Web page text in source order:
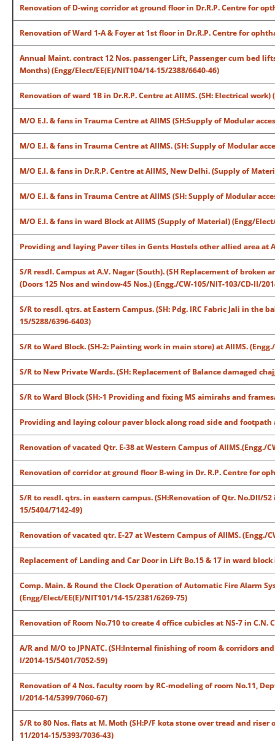
Renovation of D-wing corridor at ground floor in Dr.R.P. Centre for
Renovation of Ward 1-A & Foyer at 1st floor in Dr.R.P. Centre for
Annual Maint. contract 12 Nos. passenger Lift, Passenger cum bed
Months) (Engg/Elect/EE(E)/NIT104/14-15/2388/6640-46)
Renovation of ward 1B in Dr.R.P. Centre at AIIMS. (SH: Electrical
M/O E.I. & fans in Trauma Centre at AIIMS (SH:Supply of Modular
M/O E.I. & fans in Trauma Centre at AIIMS. (SH: Supply of Modular
M/O E.I. & fans in Dr.R.P. Centre at AIIMS, New Delhi. (Supply of
M/O E.I. & fans in Trauma Centre at AIIMS (SH: Supply of Modular
M/O E.I. & fans in ward Block at AIIMS (Supply of Material) (Engg/
Providing and laying Paver tiles in Gents Hostels other allied area at
S/R resdl. Campus at A.V. Nagar (South). (SH Replacement of
(Doors 125 Nos and window-45 Nos.) (Engg./CW-105/NIT-103/CD-II/
S/R to resdl. qtrs. at Eastern Campus. (SH: Pdg. IRC Fabric Jali in the
15/5288/6396-6403)
S/R to Ward Block. (SH-2: Painting work in main store) at AIIMS.
S/R to New Private Wards. (SH: Replacement of Balance damaged
S/R to Ward Block (SH:-1 Providing and fixing MS aimirahs and
Providing and laying colour paver block along road side and footpath
Renovation of vacated Qtr. E-38 at Western Campus of AIIMS.(Engg./
Renovation of corridor at ground floor B-wing in Dr. R.P. Centre for
S/R to resdl. qtrs. in eastern campus. (SH:Renovation of Qtr. No.DII/
15/5404/7142-49)
Renovation of vacated qtr. E-27 at Western Campus of AIIMS. (Engg./
Replacement of Landing and Car Door in Lift Bo.15 & 17 in ward
Comp. Main. & Round the Clock Operation of Automatic Fire Alarm
(Engg/Elect/EE(E)/NIT101/14-15/2381/6269-75)
Renovation of Room No.710 to create 4 office cubicles at NS-7 in
A/R and M/O to JPNATC. (SH:Internal finishing of room & corridors
I/2014-15/5401/7052-59)
Renovation of 4 Nos. faculty room by RC-modeling of room No.11,
I/2014-14/5399/7060-67)
S/R to 80 Nos. flats at M. Moth (SH:P/F kota stone over tread and
11/2014-15/5393/7036-43)